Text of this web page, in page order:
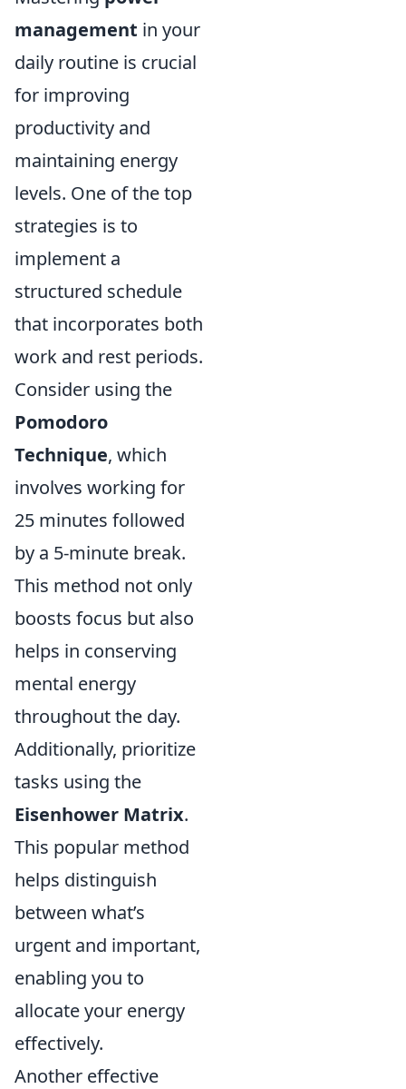
management in your
daily routine is crucial
for improving
productivity and
maintaining energy
levels. One of the top
strategies is to
implement a
structured schedule
that incorporates both
work and rest periods.
Consider using the
Pomodoro
Technique, which
involves working for
25 minutes followed
by a 5-minute break.
This method not only
boosts focus but also
helps in conserving
mental energy
throughout the day.
Additionally, prioritize
tasks using the
Eisenhower Matrix.
This popular method
helps distinguish
between what’s
urgent and important,
enabling you to
allocate your energy
effectively.
Another effective